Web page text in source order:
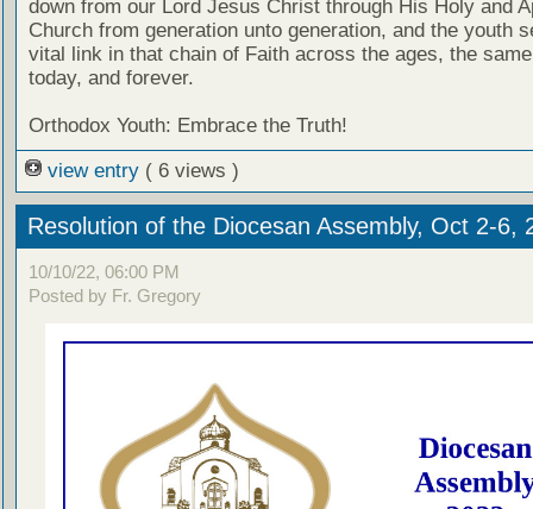
down from our Lord Jesus Christ through His Holy and
Church from generation unto generation, and the youth
vital link in that chain of Faith across the ages, the
today, and forever.
Orthodox Youth: Embrace the Truth!
view entry ( 6 views )
Resolution of the Diocesan Assembly, Oct 2-6,
10/10/22, 06:00 PM
Posted by Fr. Gregory